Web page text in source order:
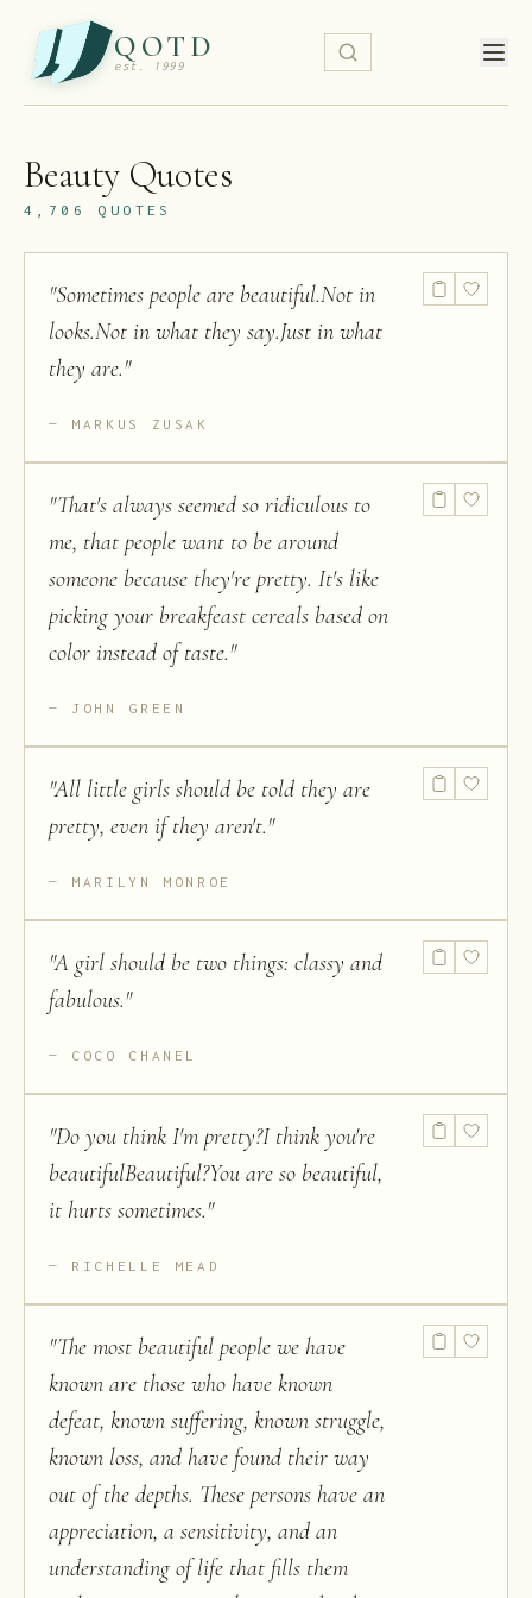
QOTD
est. 1999
Beauty Quotes
4,706 QUOTES
"Sometimes people are beautiful.Not in
looks.Not in what they say.Just in what
they are."
MARKUS ZUSAK
"That's always seemed so ridiculous to
me, that people want to be around
someone because they're pretty. It's like
picking your breakfeast cereals based on
color instead of taste."
JOHN GREEN
"All little girls should be told they are
pretty, even if they aren't."
MARILYN MONROE
"A girl should be two things: classy and
fabulous."
COCO CHANEL
"Do you think I'm pretty?I think you're
beautifulBeautiful?You are so beautiful,
it hurts sometimes."
RICHELLE MEAD
"The most beautiful people we have
known are those who have known
defeat, known suffering, known struggle,
known loss, and have found their way
out of the depths. These persons have an
appreciation, a sensitivity, and an
understanding of life that fills them